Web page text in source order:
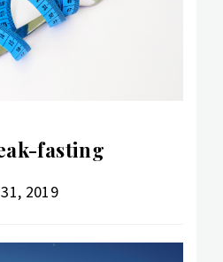
fasting
2019